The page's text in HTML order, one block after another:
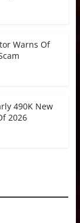
Warns Of
490K New
2026